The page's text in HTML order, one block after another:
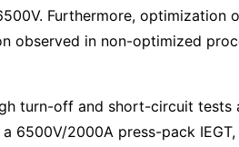
Furthermore,
observed in non-optimized
turn-off and short-circuit
6500V/2000A press-pack